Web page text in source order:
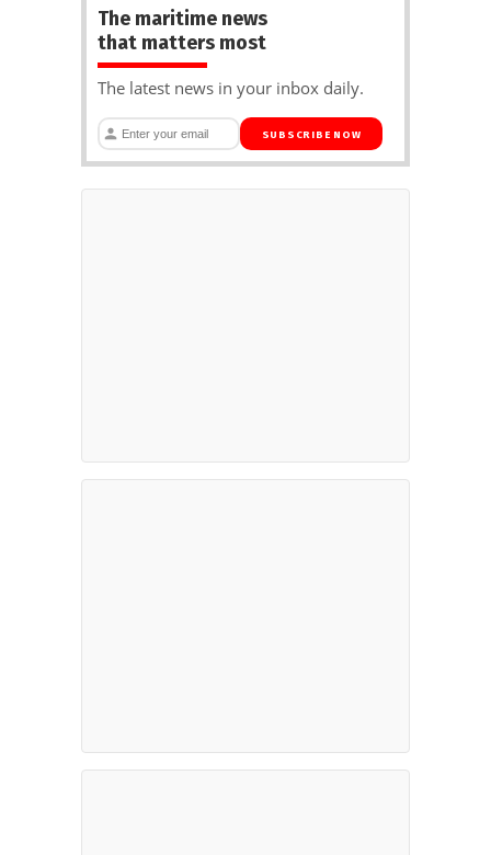
The maritime news
that matters most
The latest news in your inbox daily.
SUBSCRIBE NOW